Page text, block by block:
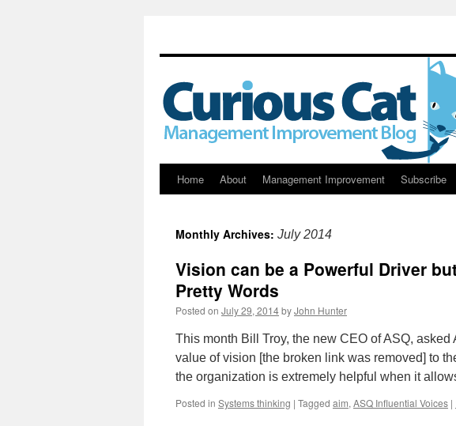
Skip
content
Home About Management Improvement Subscribe
Monthly Archives: July 2014
Vision can be a Powerful Driver
Pretty Words
Posted on July 29, 2014byJohn Hunter
This month Bill Troy, the new CEO of ASQ,
value of vision [the broken link was removed] to
the organization is extremely helpful when it
Posted in Systems thinking | Tagged aim, ASQ Influential Voices |